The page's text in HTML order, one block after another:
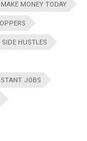
MAKE MONEY TODAY
SIDE HUSTLES
JOBS